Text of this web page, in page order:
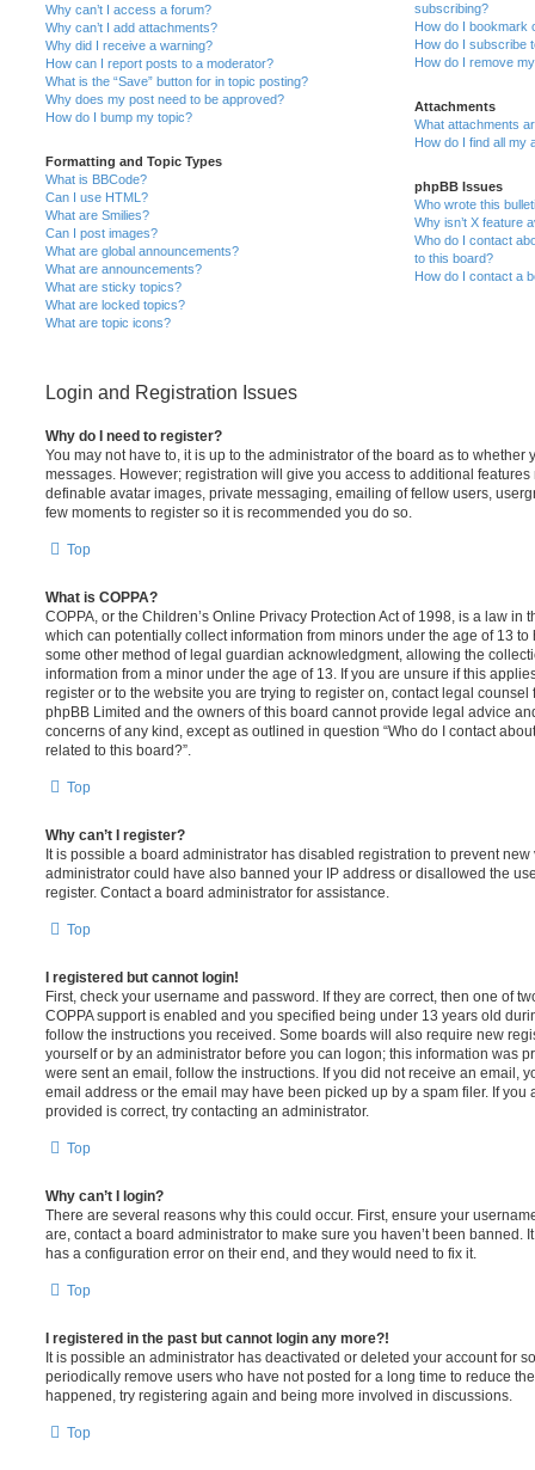
Why can’t I access a forum?
Why can’t I add attachments?
Why did I receive a warning?
How can I report posts to a moderator?
What is the “Save” button for in topic posting?
Why does my post need to be approved?
How do I bump my topic?
Formatting and Topic Types
What is BBCode?
Can I use HTML?
What are Smilies?
Can I post images?
What are global announcements?
What are announcements?
What are sticky topics?
What are locked topics?
What are topic icons?
subscribing?
How do I bookmark
How do I subscribe
How do I remove
Attachments
What attachments
How do I find all my
phpBB Issues
Who wrote this
Why isn’t X feature
Who do I contact
to this board?
How do I contact a
Login and Registration Issues
Why do I need to register?
You may not have to, it is up to the administrator of the board as to whether
messages. However; registration will give you access to additional
definable avatar images, private messaging, emailing of fellow users,
few moments to register so it is recommended you do so.
Top
What is COPPA?
COPPA, or the Children’s Online Privacy Protection Act of 1998, is a law in
which can potentially collect information from minors under the age of 13
some other method of legal guardian acknowledgment, allowing the
information from a minor under the age of 13. If you are unsure if this
register or to the website you are trying to register on, contact legal
phpBB Limited and the owners of this board cannot provide legal advice
concerns of any kind, except as outlined in question “Who do I contact
related to this board?”.
Top
Why can’t I register?
It is possible a board administrator has disabled registration to prevent
administrator could have also banned your IP address or disallowed the
register. Contact a board administrator for assistance.
Top
I registered but cannot login!
First, check your username and password. If they are correct, then one of
COPPA support is enabled and you specified being under 13 years old
follow the instructions you received. Some boards will also require new
yourself or by an administrator before you can logon; this information was
were sent an email, follow the instructions. If you did not receive an email,
email address or the email may have been picked up by a spam filer. If you
provided is correct, try contacting an administrator.
Top
Why can’t I login?
There are several reasons why this could occur. First, ensure your
are, contact a board administrator to make sure you haven’t been banned.
has a configuration error on their end, and they would need to fix it.
Top
I registered in the past but cannot login any more?!
It is possible an administrator has deactivated or deleted your account for
periodically remove users who have not posted for a long time to reduce
happened, try registering again and being more involved in discussions.
Top